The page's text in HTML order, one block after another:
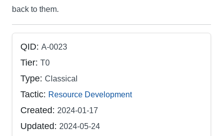
back to them.
QID: A-0023
Tier: T0
Type: Classical
Tactic: Resource Development
Created: 2024-01-17
Updated: 2024-05-24